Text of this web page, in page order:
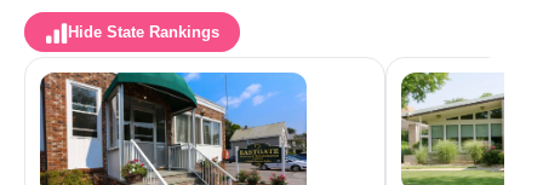
Hide State Rankings